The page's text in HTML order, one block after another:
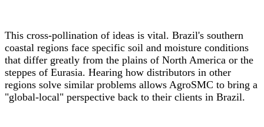
This cross-pollination of ideas is vital. Brazil's southern
coastal regions face specific soil and moisture conditions
that differ greatly from the plains of North America or the
steppes of Eurasia. Hearing how distributors in other
regions solve similar problems allows AgroSMC to bring a
"global-local" perspective back to their clients in Brazil.